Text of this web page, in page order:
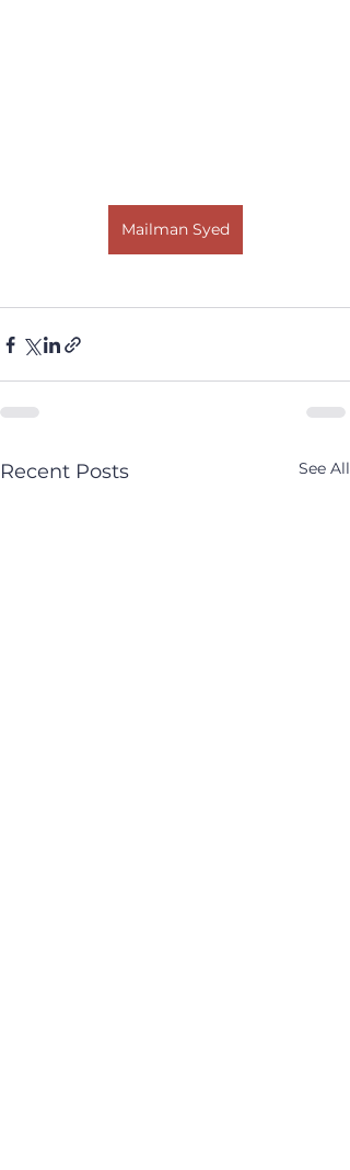
Mailman Syed
Recent Posts See All